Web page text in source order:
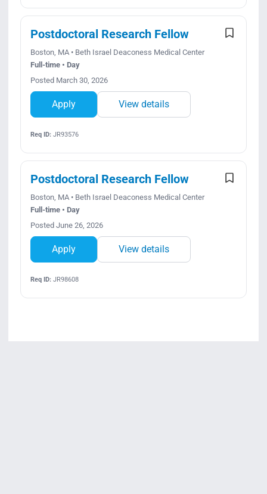
Postdoctoral Research Fellow
Boston, MA • Beth Israel Deaconess Medical Center
Full-time • Day
Posted March 30, 2026
Apply View details
Req ID:JR93576
Postdoctoral Research Fellow
Boston, MA • Beth Israel Deaconess Medical Center
Full-time • Day
Posted June 26, 2026
Apply View details
Req ID:JR98608